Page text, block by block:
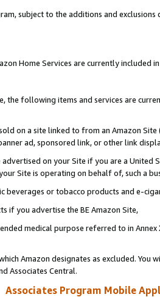
subject to the additions and
Home Services are currently included
the following items and services are
on a site linked to from an Amazon
ad, sponsored link, or other link
on your Site if you are a
Site is operating on behalf of, such a
beverages or tobacco products and e-
if you advertise the BE Amazon Site,
medical purpose referred to in
Amazon designates as excluded. You
Associates Central.
Associates Program Mobile